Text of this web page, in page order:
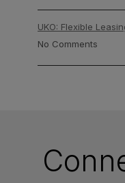
UKO: Flexible
No Comments